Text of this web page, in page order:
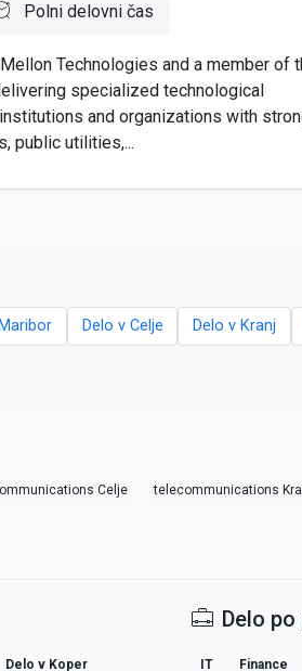
Polni delovni čas
Technologies and a member of
specialized technological
and organizations with
public utilities,...
Delo v Celje Delo v Kranj
Celje telecommunications
Delo v Koper
Delo
IT Finance